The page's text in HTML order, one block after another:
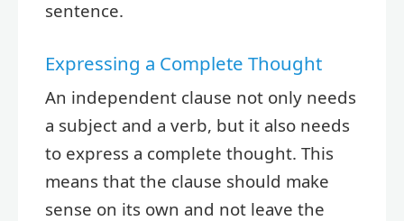
sentence.
Expressing a Complete Thought
An independent clause not only needs
a subject and a verb, but it also needs
to express a complete thought. This
means that the clause should make
sense on its own and not leave the